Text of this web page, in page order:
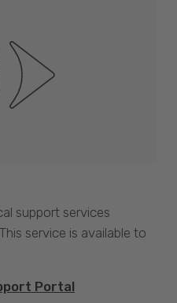
support services
service is available to
Portal